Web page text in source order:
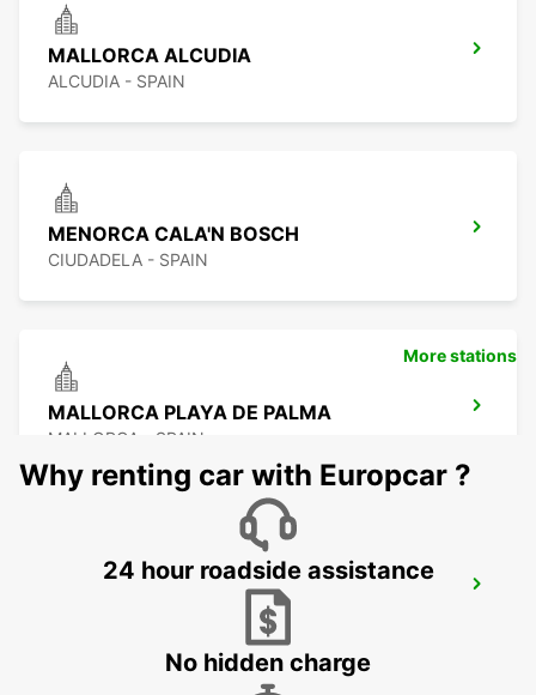
MALLORCA ALCUDIA
ALCUDIA - SPAIN
MENORCA CALA'N BOSCH
CIUDADELA - SPAIN
MALLORCA PLAYA DE PALMA
MALLORCA - SPAIN
MALLORCA AIRPORT
More stations
Why renting car with Europcar ?
24 hour roadside assistance
No hidden charge